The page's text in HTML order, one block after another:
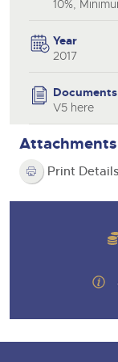
10%,
Year
2017
Documents
V5 here
Attachments
Print Details